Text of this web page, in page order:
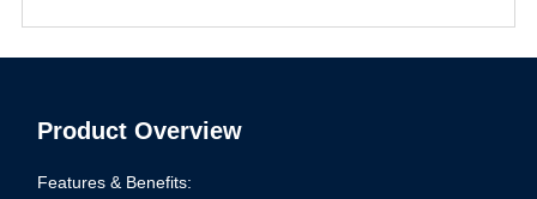
Disc
Product Overview
Features & Benefits: